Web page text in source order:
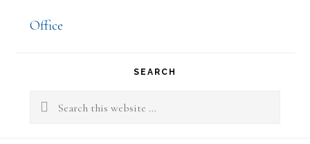
Office
SEARCH
Search